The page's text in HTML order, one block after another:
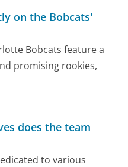
on the Bobcats'
Bobcats feature a
promising rookies,
does the team
to various